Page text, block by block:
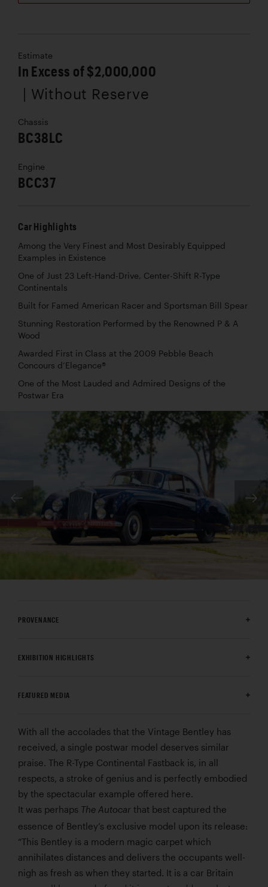
Estimate
In Excess of $2,000,000
| Without Reserve
Chassis
BC38LC
Engine
BCC37
Car Highlights
Among the Very Finest and Most Desirably Equipped
Examples in Existence
One of Just 23 Left-Hand-Drive, Center-Shift R-Type
Continentals
Built for Famed American Racer and Sportsman Bill Spear
Stunning Restoration Performed by the Renowned P & A
Wood
Awarded First in Class at the 2009 Pebble Beach
Concours d’Elegance®
One of the Most Lauded and Admired Designs of the
Postwar Era
PROVENANCE
EXHIBITION HIGHLIGHTS
FEATURED MEDIA
With all the accolades that the Vintage Bentley has
received, a single postwar model deserves similar
praise. The R-Type Continental Fastback is, in all
respects, a stroke of genius and is perfectly embodied
by the spectacular example offered here.
It was perhaps The Autocar that best captured the
essence of Bentley’s exclusive model upon its release:
“This Bentley is a modern magic carpet which
annihilates distances and delivers the occupants well-
nigh as fresh as when they started. It is a car Britain